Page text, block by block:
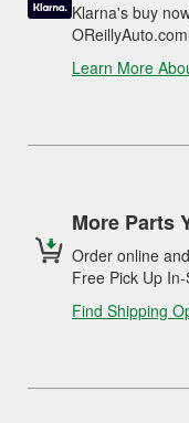
Klarna's buy
OReillyAuto.com
Learn More
More Parts
Order online
Free Pick Up
Find Shipping